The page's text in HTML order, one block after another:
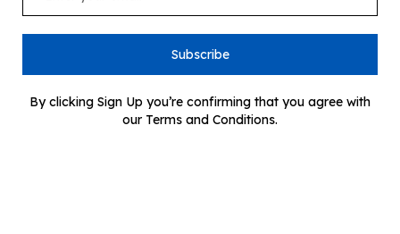
Subscribe
By clicking Sign Up you’re confirming that you agree with
our Terms and Conditions.